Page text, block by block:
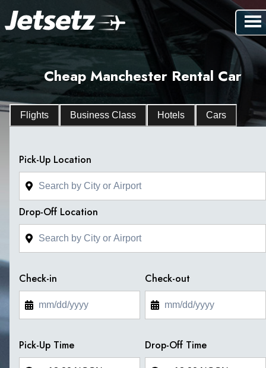
Cheap Manchester Rental Car
Flights Business Class Hotels Cars
Pick-Up Location
Drop-Off Location
Check-in Check-out
Pick-Up Time Drop-Off Time